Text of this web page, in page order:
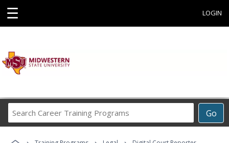
☰ LOGIN
Go
Career